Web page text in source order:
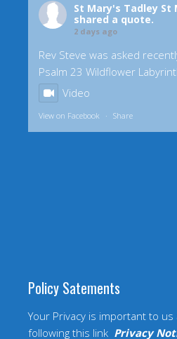
St Mary's Tadley St
shared a quote.
2 days ago
Rev Steve was asked
Psalm 23 Wildflower
Video
View on Facebook · Share
Policy Satements
Your Privacy is important to
following this link Privacy